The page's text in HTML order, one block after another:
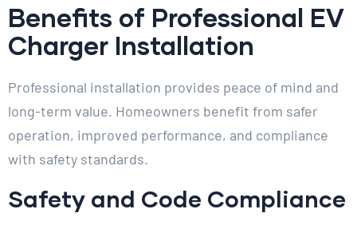
Benefits of Professional EV
Charger Installation
Professional installation provides peace of mind and
long-term value. Homeowners benefit from safer
operation, improved performance, and compliance
with safety standards.
Safety and Code Compliance